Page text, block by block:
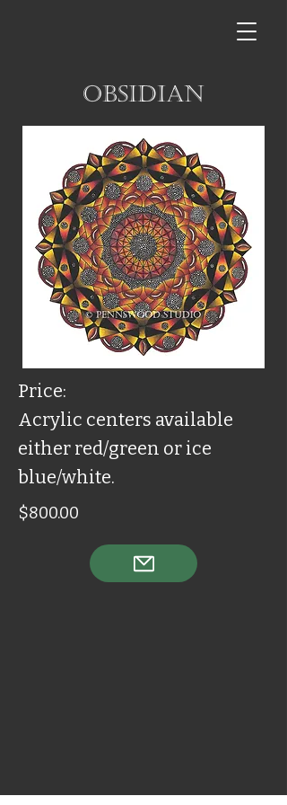
Obsidian
Price:
Acrylic centers available
either red/green or ice
blue/white.
$800.00